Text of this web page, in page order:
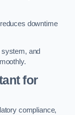
downtime
system, and
for
compliance,